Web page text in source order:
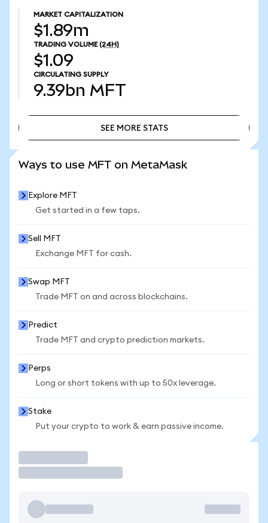
MARKET CAPITALIZATION
$1.89m
TRADING VOLUME (24H)
$1.09
CIRCULATING SUPPLY
9.39bn MFT
SEE MORE STATS
Ways to use MFT on MetaMask
Explore MFT
Get started in a few taps.
Sell MFT
Exchange MFT for cash.
Swap MFT
Trade MFT on and across blockchains.
Predict
Trade MFT and crypto prediction markets.
Perps
Long or short tokens with up to 50x leverage.
Stake
Put your crypto to work & earn passive income.